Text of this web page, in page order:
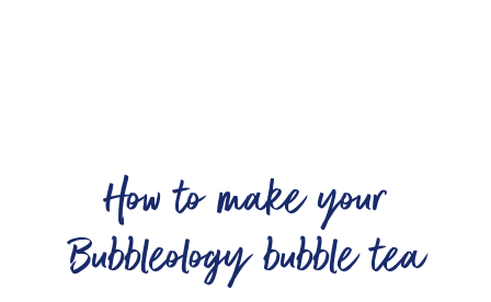
How to make your
Bubbleology bubble tea